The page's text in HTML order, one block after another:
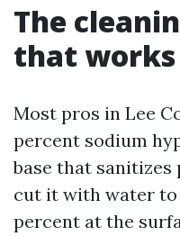
The
that works
Most pros in Lee
percent sodium
base that sanitizes
cut it with water to
percent at the